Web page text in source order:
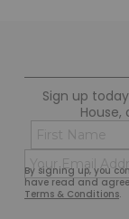
Sign up
By signing up, you
have read and
Terms & Conditions.
First